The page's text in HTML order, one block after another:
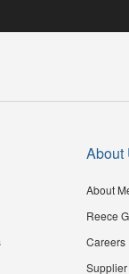
About
About
Reece
Careers